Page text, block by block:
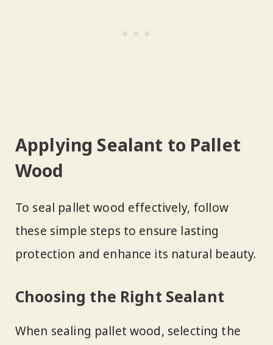
Applying Sealant to Pallet
Wood
To seal pallet wood effectively, follow
these simple steps to ensure lasting
protection and enhance its natural beauty.
Choosing the Right Sealant
When sealing pallet wood, selecting the